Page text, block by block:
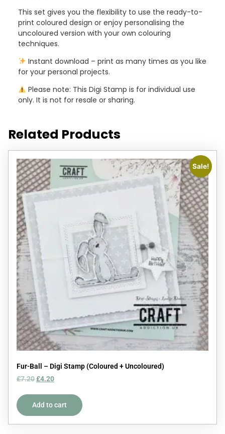
This set gives you the flexibility to use the ready-to-
print coloured design or enjoy personalising the
uncoloured version with your own colouring
techniques.
Instant download – print as many times as you like
for your personal projects.
Please note: This Digi Stamp is for individual use
only. It is not for resale or sharing.
Related Products
Sale!
Fur-Ball – Digi Stamp (Coloured + Uncoloured)
£7.20£4.20
Add to cart